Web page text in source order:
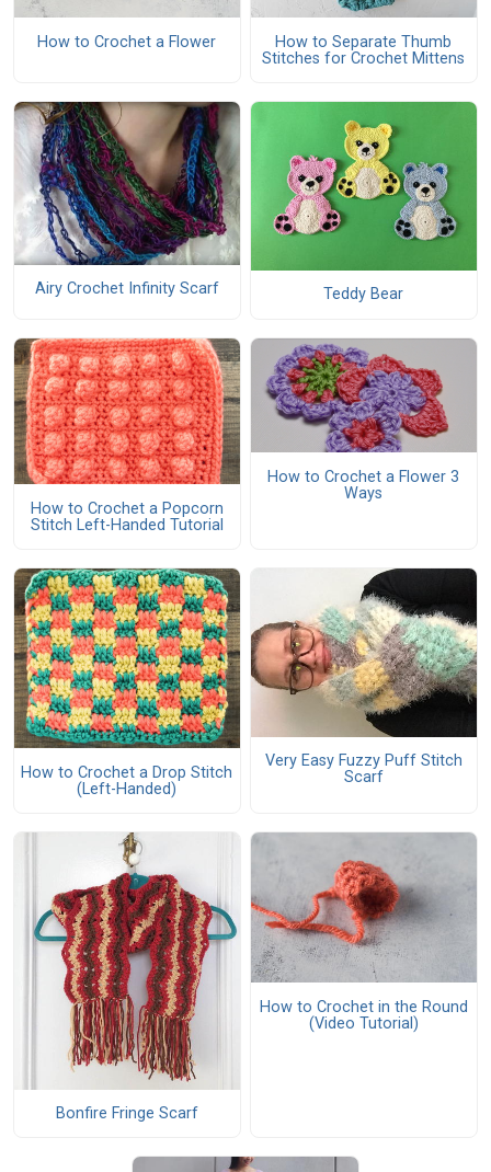
How to Crochet a Flower
How to Separate Thumb
Stitches for Crochet Mittens
Airy Crochet Infinity Scarf Teddy Bear
How to Crochet a Popcorn
Stitch Left-Handed Tutorial
How to Crochet a Flower 3
Ways
How to Crochet a Drop Stitch
(Left-Handed)
Very Easy Fuzzy Puff Stitch
Scarf
Bonfire Fringe Scarf
How to Crochet in the Round
(Video Tutorial)